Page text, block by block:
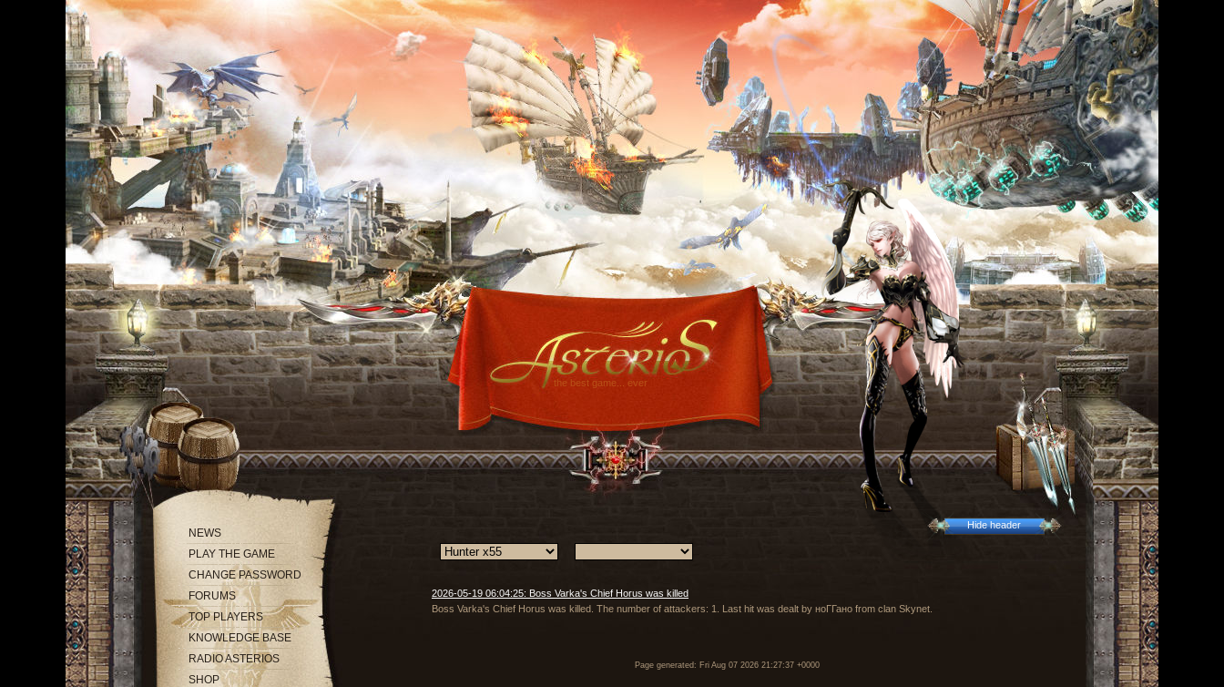
the best game... ever
Hide header
NEWS
PLAY THE GAME
CHANGE PASSWORD
FORUMS
TOP PLAYERS
KNOWLEDGE BASE
RADIO ASTERIOS
SHOP
2026-05-19 06:04:25: Boss Varka's Chief Horus was killed
Boss Varka's Chief Horus was killed. The number of attackers: 1. Last hit was dealt by ноГГано from clan Skynet.
Page generated: Fri Aug 07 2026 21:27:37 +0000